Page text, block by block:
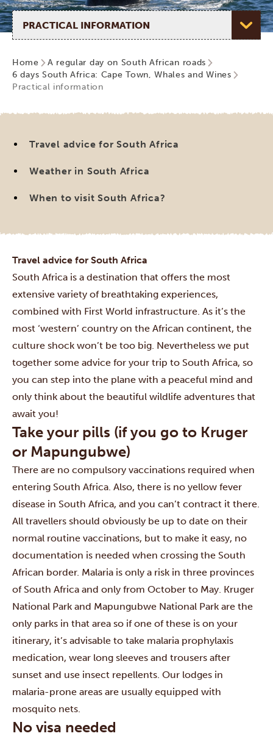
Select page
Home
A regular day on South African roads
6 days South Africa: Cape Town, Whales and Wines
Practical information
Travel advice for South Africa
Weather in South Africa
When to visit South Africa?
Travel advice for South Africa
South Africa is a destination that offers the most
extensive variety of breathtaking experiences,
combined with First World infrastructure. As it’s the
most ‘western’ country on the African continent, the
culture shock won’t be too big. Nevertheless we put
together some advice for your trip to South Africa, so
you can step into the plane with a peaceful mind and
only think about the beautiful wildlife adventures that
await you!
Take your pills (if you go to Kruger
or Mapungubwe)
There are no compulsory vaccinations required when
entering South Africa. Also, there is no yellow fever
disease in South Africa, and you can’t contract it there.
All travellers should obviously be up to date on their
normal routine vaccinations, but to make it easy, no
documentation is needed when crossing the South
African border. Malaria is only a risk in three provinces
of South Africa and only from October to May. Kruger
National Park and Mapungubwe National Park are the
only parks in that area so if one of these is on your
itinerary, it’s advisable to take malaria prophylaxis
medication, wear long sleeves and trousers after
sunset and use insect repellents. Our lodges in
malaria-prone areas are usually equipped with
mosquito nets.
No visa needed